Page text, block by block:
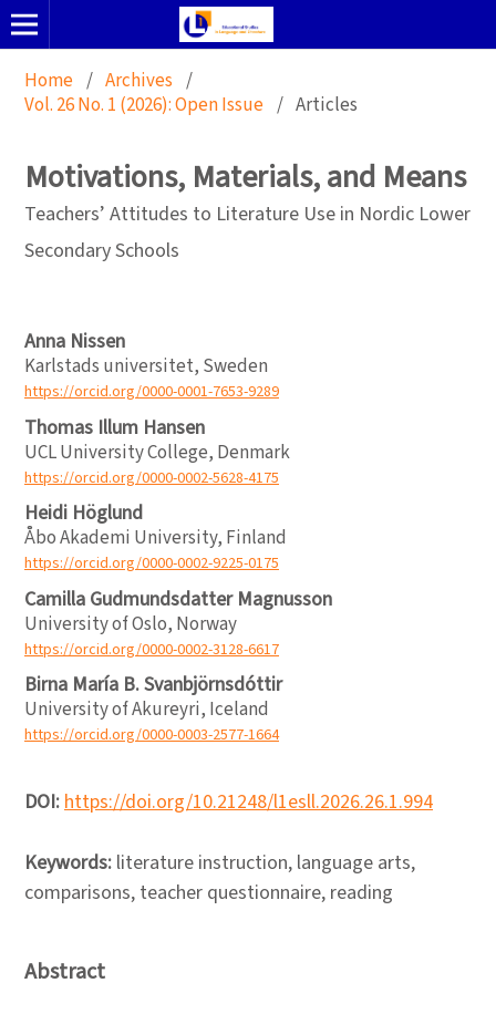
Home / Archives /
Vol. 26 No. 1 (2026): Open Issue / Articles
Motivations, Materials, and Means
Teachers’ Attitudes to Literature Use in Nordic Lower
Secondary Schools
Anna Nissen
Karlstads universitet, Sweden
https://orcid.org/0000-0001-7653-9289
Thomas Illum Hansen
UCL University College, Denmark
https://orcid.org/0000-0002-5628-4175
Heidi Höglund
Åbo Akademi University, Finland
https://orcid.org/0000-0002-9225-0175
Camilla Gudmundsdatter Magnusson
University of Oslo, Norway
https://orcid.org/0000-0002-3128-6617
Birna María B. Svanbjörnsdóttir
University of Akureyri, Iceland
https://orcid.org/0000-0003-2577-1664
DOI: https://doi.org/10.21248/l1esll.2026.26.1.994
Keywords: literature instruction, language arts,
comparisons, teacher questionnaire, reading
Abstract